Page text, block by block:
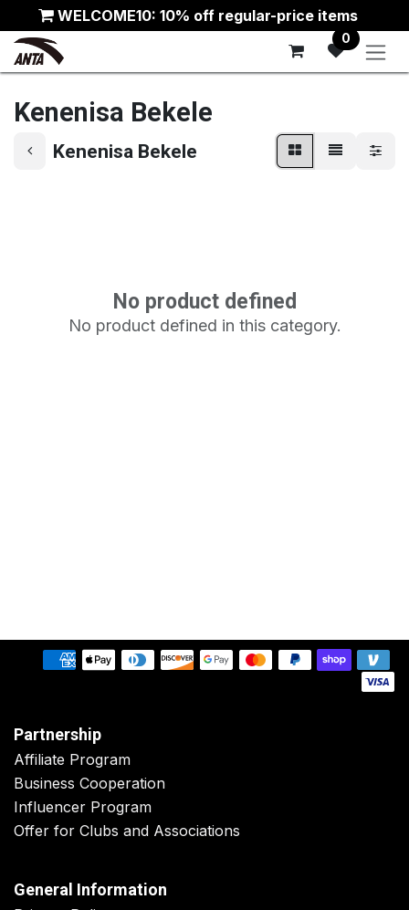
Skip to ContentWELCOME10: 10% off regular-price items
0
Kenenisa Bekele
Kenenisa Bekele
No product defined
No product defined in this category.
Partnership
Affiliate Program
Business Cooperation
Influencer Program
Offer for Clubs and Associations
General Information